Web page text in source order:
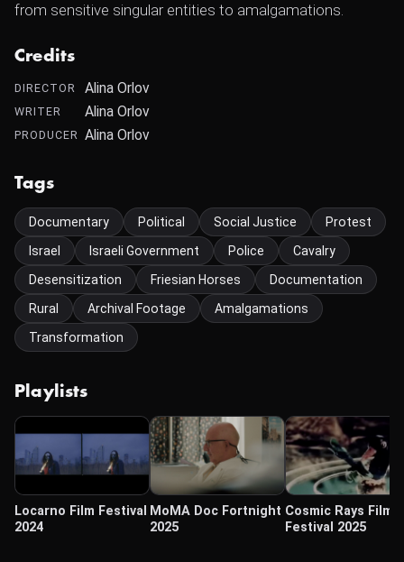
from sensitive singular entities to amalgamations.
Credits
DIRECTOR Alina Orlov
WRITER Alina Orlov
PRODUCER Alina Orlov
Tags
Documentary Political Social Justice
Protest
Israel
Israeli Government Police
Cavalry
Desensitization
Friesian Horses
Documentation
Rural
Archival Footage
Amalgamations
Transformation
Playlists
Locarno Film Festival
2024
MoMA Doc Fortnight
2025
Cosmic Rays Film
Festival 2025